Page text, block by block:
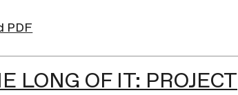
PDF
LONG OF IT: PROJECT